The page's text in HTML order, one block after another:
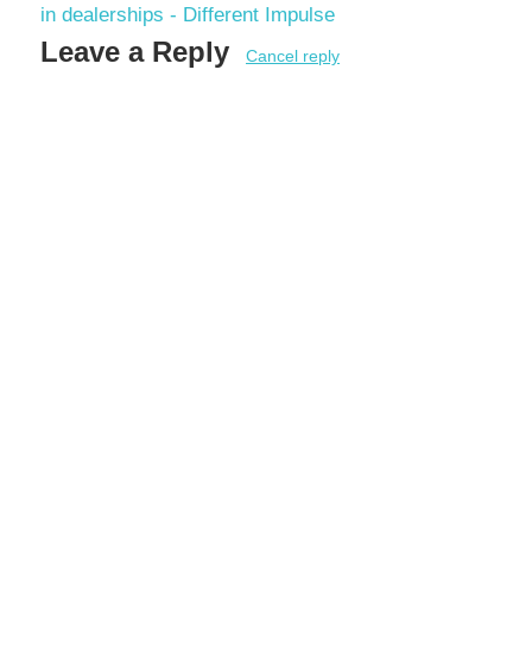
in dealerships - Different Impulse
Leave a Reply Cancel reply